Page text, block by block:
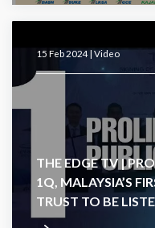
15 Feb 2024 | Video
THE EDGE TV |
1Q, MALAYSIA’S
TRUST TO BE